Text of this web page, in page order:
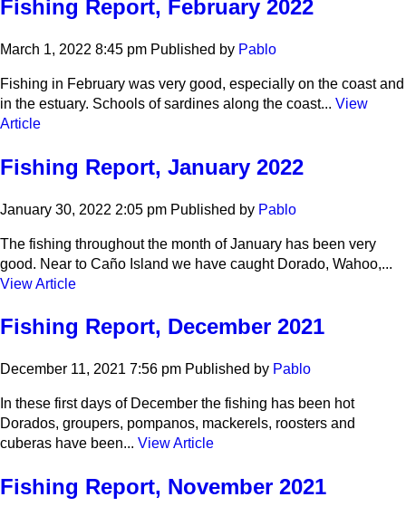
Fishing Report, February 2022
March 1, 2022 8:45 pm Published by Pablo
Fishing in February was very good, especially on the coast and
in the estuary. Schools of sardines along the coast... View
Article
Fishing Report, January 2022
January 30, 2022 2:05 pm Published by Pablo
The fishing throughout the month of January has been very
good. Near to Caño Island we have caught Dorado, Wahoo,...
View Article
Fishing Report, December 2021
December 11, 2021 7:56 pm Published by Pablo
In these first days of December the fishing has been hot
Dorados, groupers, pompanos, mackerels, roosters and
cuberas have been... View Article
Fishing Report, November 2021